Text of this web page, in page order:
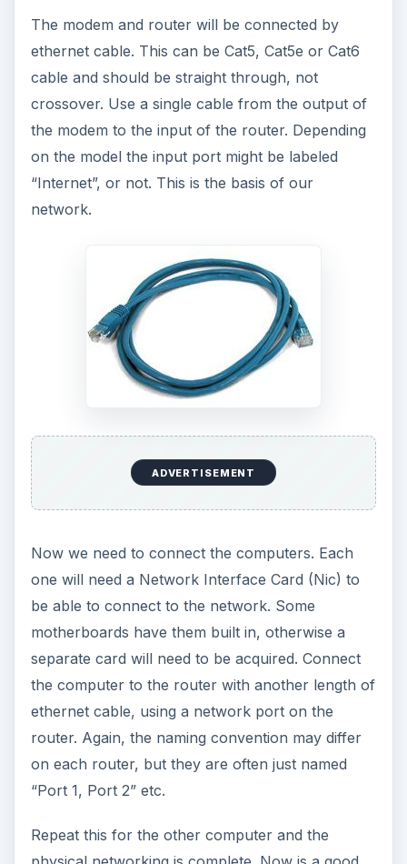
The modem and router will be connected by
ethernet cable. This can be Cat5, Cat5e or Cat6
cable and should be straight through, not
crossover. Use a single cable from the output of
the modem to the input of the router. Depending
on the model the input port might be labeled
“Internet”, or not. This is the basis of our
network.
ADVERTISEMENT
Now we need to connect the computers. Each
one will need a Network Interface Card (Nic) to
be able to connect to the network. Some
motherboards have them built in, otherwise a
separate card will need to be acquired. Connect
the computer to the router with another length of
ethernet cable, using a network port on the
router. Again, the naming convention may differ
on each router, but they are often just named
“Port 1, Port 2” etc.
Repeat this for the other computer and the